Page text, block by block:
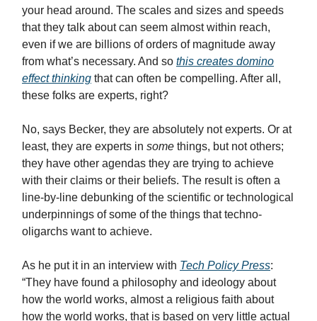
your head around. The scales and sizes and speeds
that they talk about can seem almost within reach,
even if we are billions of orders of magnitude away
from what’s necessary. And so this creates domino
effect thinking that can often be compelling. After all,
these folks are experts, right?
No, says Becker, they are absolutely not experts. Or at
least, they are experts in some things, but not others;
they have other agendas they are trying to achieve
with their claims or their beliefs. The result is often a
line-by-line debunking of the scientific or technological
underpinnings of some of the things that techno-
oligarchs want to achieve.
As he put it in an interview with Tech Policy Press:
“They have found a philosophy and ideology about
how the world works, almost a religious faith about
how the world works, that is based on very little actual